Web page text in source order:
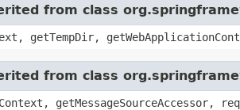
from class
getTempDir,
from class
getMessageSourceAccessor,